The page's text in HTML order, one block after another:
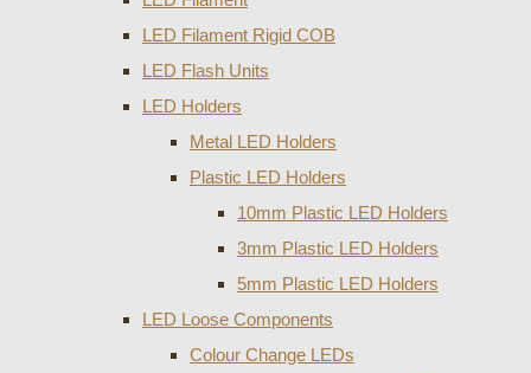
LED Filament Rigid COB
LED Flash Units
LED Holders
Metal LED Holders
Plastic LED Holders
10mm Plastic LED Holders
3mm Plastic LED Holders
5mm Plastic LED Holders
LED Loose Components
Colour Change LEDs